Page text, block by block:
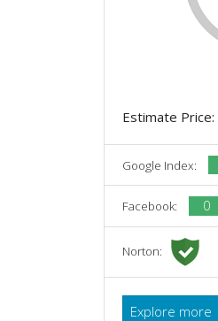
Estimate Price:
Google Index:
Facebook: 0
Norton:
Explore more